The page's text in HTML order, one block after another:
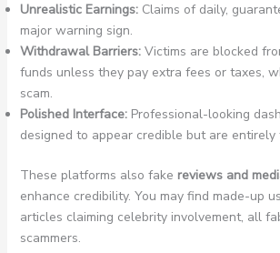
Unrealistic Earnings:Claims of daily,
major warning sign.
Withdrawal Barriers:Victims are blocked
funds unless they pay extra fees or taxes,
scam.
Polished Interface:Professional-looking
designed to appear credible but are entirely
These platforms also fake reviews and
enhance credibility. You may find made-up
articles claiming celebrity involvement, all
scammers.